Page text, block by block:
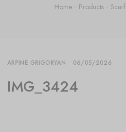
Home Products Scarf
ARPINE GRIGORYAN 06/05/2026
IMG_3424